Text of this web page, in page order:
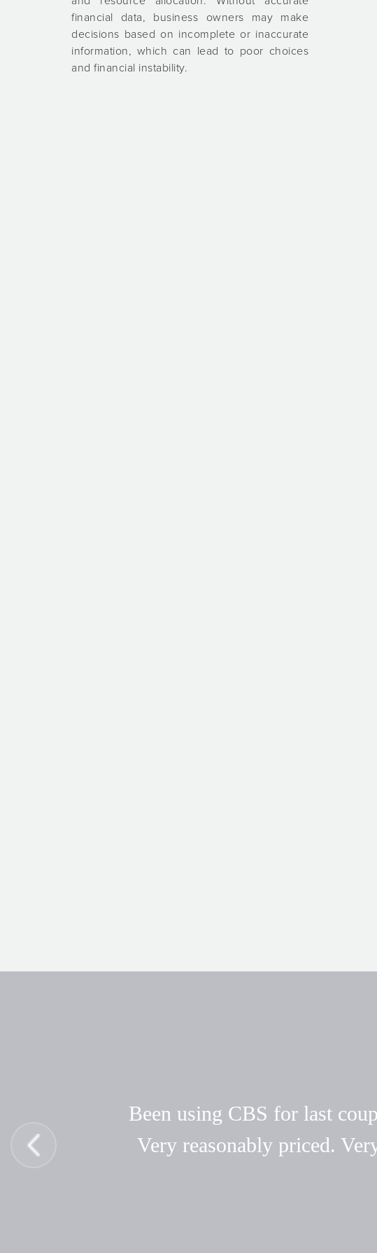
financial data, business owners may make
decisions based on incomplete or inaccurate
information, which can lead to poor choices
and financial instability.
Been using CBS for last
Very reasonably priced.